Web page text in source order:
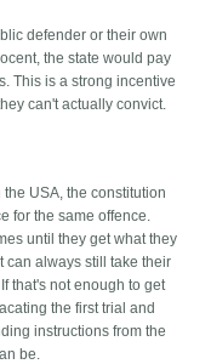
defender or their own
the state would pay
This is a strong incentive
can't actually convict.
USA, the constitution
for the same offence.
until they get what they
can always still take their
that's not enough to get
the first trial and
instructions from the
be.